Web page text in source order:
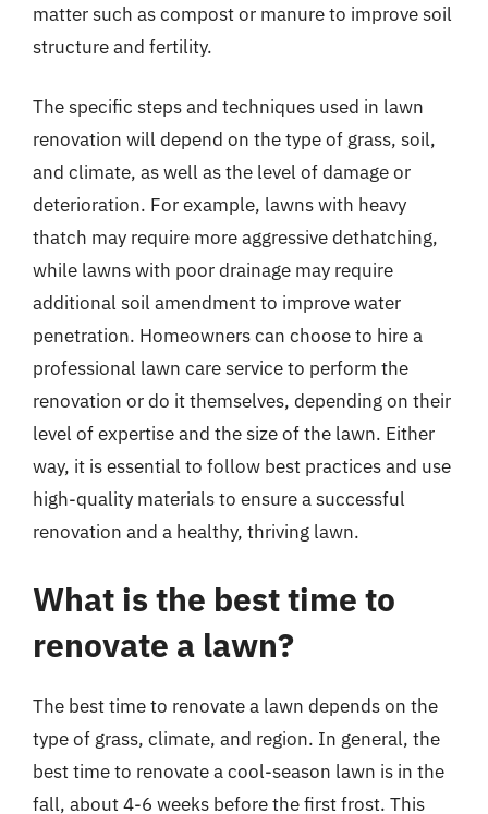
matter such as compost or manure to improve soil
structure and fertility.
The specific steps and techniques used in lawn
renovation will depend on the type of grass, soil,
and climate, as well as the level of damage or
deterioration. For example, lawns with heavy
thatch may require more aggressive dethatching,
while lawns with poor drainage may require
additional soil amendment to improve water
penetration. Homeowners can choose to hire a
professional lawn care service to perform the
renovation or do it themselves, depending on their
level of expertise and the size of the lawn. Either
way, it is essential to follow best practices and use
high-quality materials to ensure a successful
renovation and a healthy, thriving lawn.
What is the best time to
renovate a lawn?
The best time to renovate a lawn depends on the
type of grass, climate, and region. In general, the
best time to renovate a cool-season lawn is in the
fall, about 4-6 weeks before the first frost. This